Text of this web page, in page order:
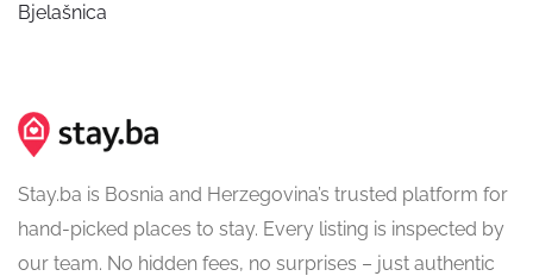
Bjelašnica
Stay.ba is Bosnia and Herzegovina’s trusted platform for
hand-picked places to stay. Every listing is inspected by
our team. No hidden fees, no surprises – just authentic